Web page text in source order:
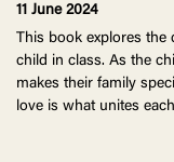
11 June 2024
This book explores
child in class. As the
makes their family
love is what unites